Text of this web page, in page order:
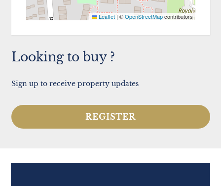
Leaflet | ©OpenStreetMapcontributors
Looking to buy ?
Sign up to receive property updates
REGISTER